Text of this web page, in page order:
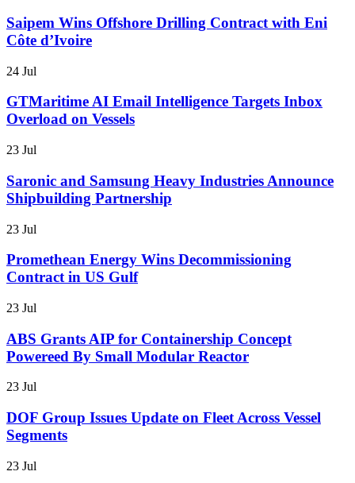
Saipem Wins Offshore Drilling Contract with Eni
Côte d’Ivoire
24 Jul
GTMaritime AI Email Intelligence Targets Inbox
Overload on Vessels
23 Jul
Saronic and Samsung Heavy Industries Announce
Shipbuilding Partnership
23 Jul
Promethean Energy Wins Decommissioning
Contract in US Gulf
23 Jul
ABS Grants AIP for Containership Concept
Powereed By Small Modular Reactor
23 Jul
DOF Group Issues Update on Fleet Across Vessel
Segments
23 Jul